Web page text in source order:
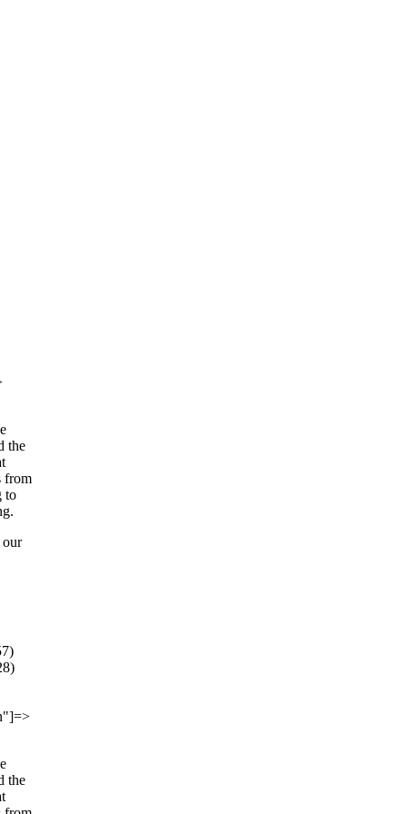
the
from
to
our
the